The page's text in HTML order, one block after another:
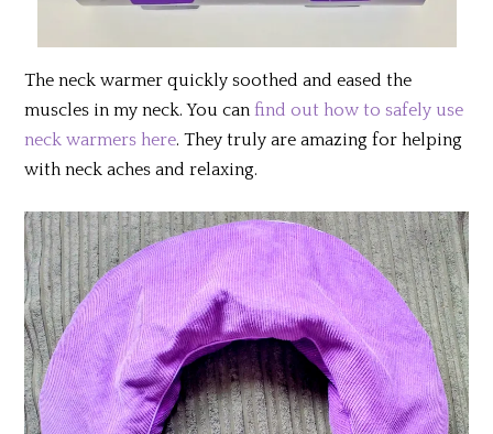
The neck warmer quickly soothed and eased the
muscles in my neck. You canfind out how to safely use
neck warmers here. They truly are amazing for helping
with neck aches and relaxing.